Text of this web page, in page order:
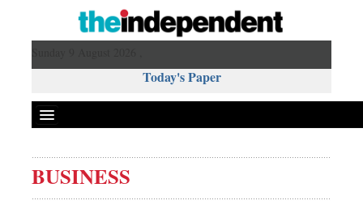
Today's Paper
Bangladesh
BUSINESS